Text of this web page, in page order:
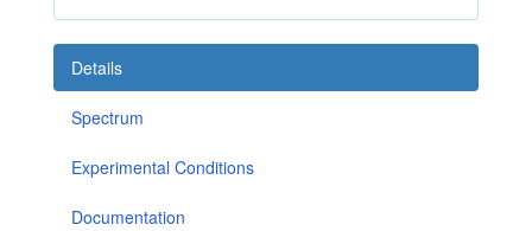
Details
Spectrum
Experimental Conditions
Documentation